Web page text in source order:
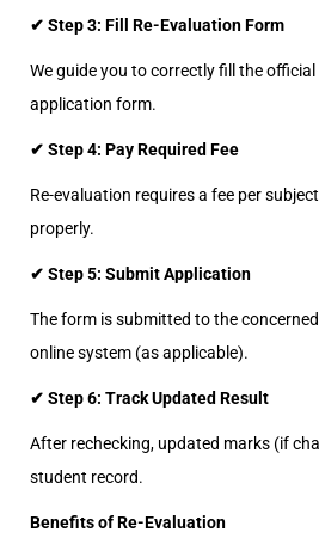
✔ Step 3: Fill Re-Evaluation Form
We guide you to correctly fill the official
application form.
✔ Step 4: Pay Required Fee
Re-evaluation requires a fee per
properly.
✔ Step 5: Submit Application
The form is submitted to the
online system (as applicable).
✔ Step 6: Track Updated Result
After rechecking, updated marks (if
student record.
Benefits of Re-Evaluation